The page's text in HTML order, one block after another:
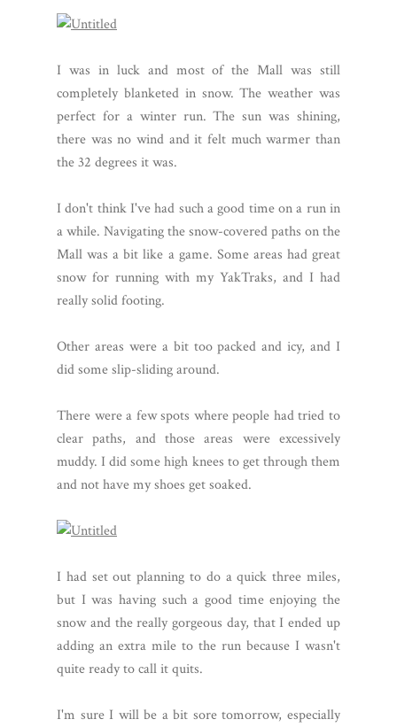
I was in luck and most of the Mall was still
completely blanketed in snow. The weather was
perfect for a winter run. The sun was shining,
there was no wind and it felt much warmer than
the 32 degrees it was.
I don't think I've had such a good time on a run in
a while. Navigating the snow-covered paths on the
Mall was a bit like a game. Some areas had great
snow for running with my YakTraks, and I had
really solid footing.
Other areas were a bit too packed and icy, and I
did some slip-sliding around.
There were a few spots where people had tried to
clear paths, and those areas were excessively
muddy. I did some high knees to get through them
and not have my shoes get soaked.
I had set out planning to do a quick three miles,
but I was having such a good time enjoying the
snow and the really gorgeous day, that I ended up
adding an extra mile to the run because I wasn't
quite ready to call it quits.
I'm sure I will be a bit sore tomorrow, especially